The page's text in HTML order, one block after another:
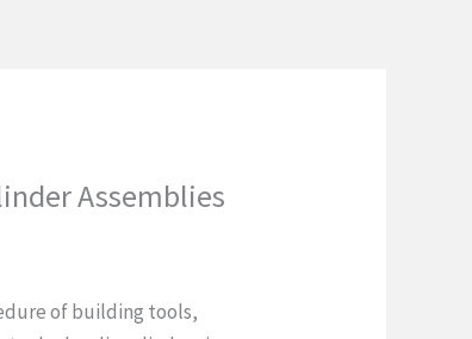
Assemblies
of building tools,